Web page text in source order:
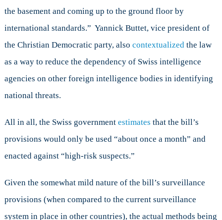
the basement and coming up to the ground floor by
international standards.” Yannick Buttet, vice president of
the Christian Democratic party, also contextualizedthe law
as a way to reduce the dependency of Swiss intelligence
agencies on other foreign intelligence bodies in identifying
national threats.
All in all, the Swiss government estimates that the bill’s
provisions would only be used “about once a month” and
enacted against “high-risk suspects.”
Given the somewhat mild nature of the bill’s surveillance
provisions (when compared to the current surveillance
system in place in other countries), the actual methods being